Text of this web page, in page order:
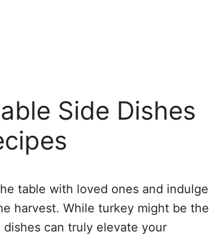
Side Dishes
table with loved ones and indulge
harvest. While turkey might be the
can truly elevate your